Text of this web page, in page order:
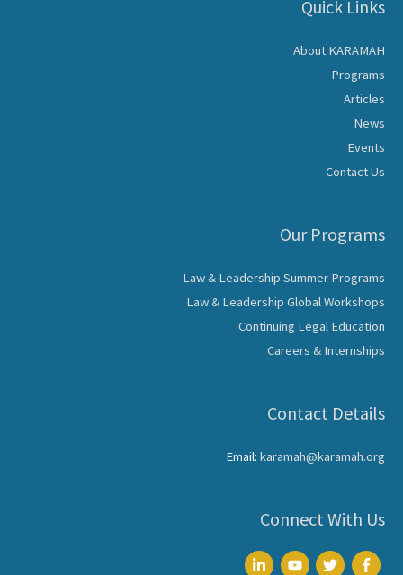
Quick Links
About KARAMAH
Programs
Articles
News
Events
Contact Us
Our Programs
Law & Leadership Summer Programs
Law & Leadership Global Workshops
Continuing Legal Education
Careers & Internships
Contact Details
Email: karamah@karamah.org
Connect With Us